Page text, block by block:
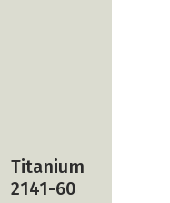
Titanium
2141-60